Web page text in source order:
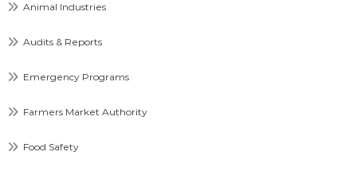
Animal Industries
Audits & Reports
Emergency Programs
Farmers Market Authority
Food Safety